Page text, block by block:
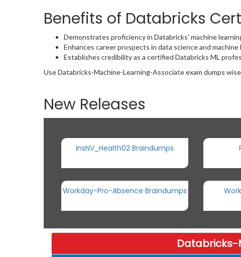
Benefits of Databricks
Demonstrates proficiency in Databricks' machine
Enhances career prospects in data science and machine
Establishes credibility as a certified Databricks ML
Use Databricks-Machine-Learning-Associate exam dumps
New Releases
InsNV_Health02 Braindumps
Workday-Pro-Absence Braindumps
Databricks-